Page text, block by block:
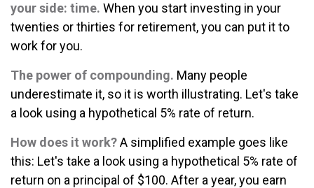
your side: time. When you start investing in your
twenties or thirties for retirement, you can put it to
work for you.
The power of compounding. Many people
underestimate it, so it is worth illustrating. Let's take
a look using a hypothetical 5% rate of return.
How does it work?A simplified example goes like
this: Let's take a look using a hypothetical 5% rate of
return on a principal of $100. After a year, you earn